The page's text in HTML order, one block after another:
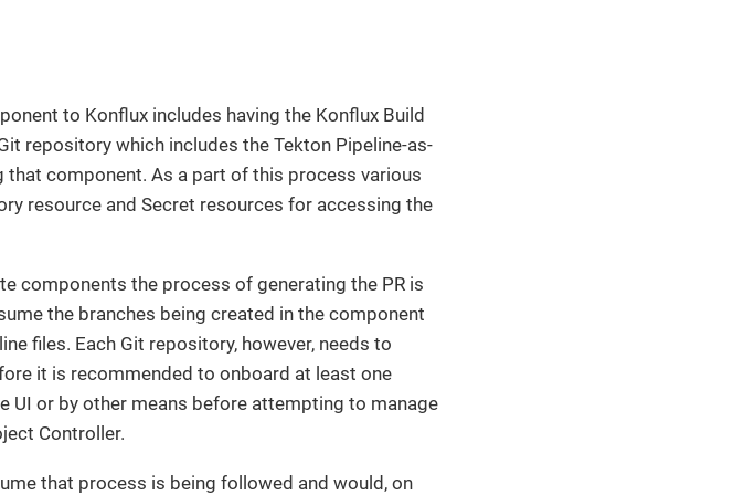
to Konflux includes having the Konflux Build
repository which includes the Tekton Pipeline-as-
component. As a part of this process various
resource and Secret resources for accessing the
components the process of generating the PR is
the branches being created in the component
files. Each Git repository, however, needs to
it is recommended to onboard at least one
or by other means before attempting to manage
Controller.
that process is being followed and would, on